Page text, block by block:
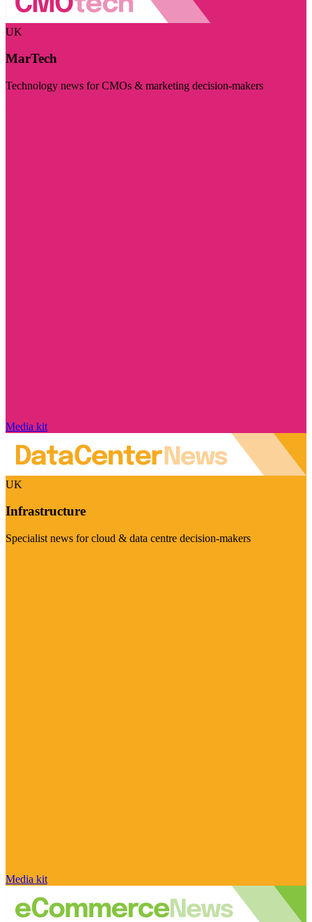
UK
MarTech
Technology news for CMOs & marketing decision-makers
Media kit
UK
Infrastructure
Specialist news for cloud & data centre decision-makers
Media kit